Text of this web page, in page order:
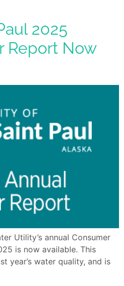
2025
Report Now
Utility’s annual Consumer
is now available. This
year’s water quality, and is